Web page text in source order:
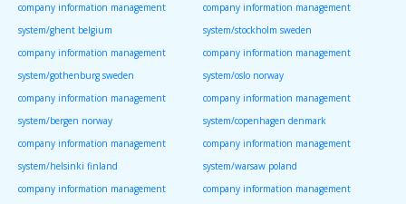
company information management
system/ghent belgium
company information management
system/stockholm sweden
company information management
system/gothenburg sweden
company information management
system/oslo norway
company information management
system/bergen norway
company information management
system/copenhagen denmark
company information management
system/helsinki finland
company information management
system/warsaw poland
company information management
company information management